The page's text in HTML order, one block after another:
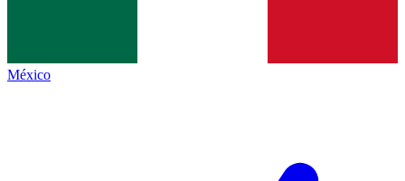
México